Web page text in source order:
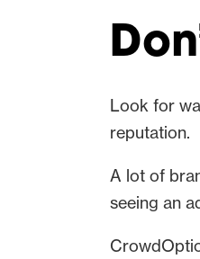
Look for
reputation.
A lot of
seeing an